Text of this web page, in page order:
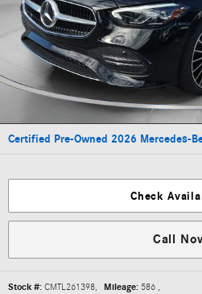
Certified Pre-Owned 2026 Mercedes-
Check
Call
Stock #: CMTL261398, Mileage: 586 ,